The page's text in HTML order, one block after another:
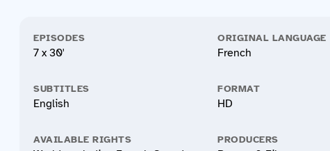
EPISODES
7 x 30'
ORIGINAL LANGUAGE
French
SUBTITLES
English
FORMAT
HD
AVAILABLE RIGHTS PRODUCERS